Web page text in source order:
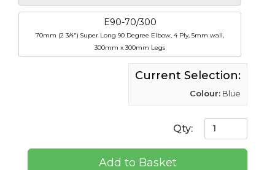
E90-70/300
70mm (2 3/4") Super Long 90 Degree Elbow, 4 Ply, 5mm wall,
300mm x 300mm Legs
Current Selection:
Colour: Blue
Qty:
Add to Basket